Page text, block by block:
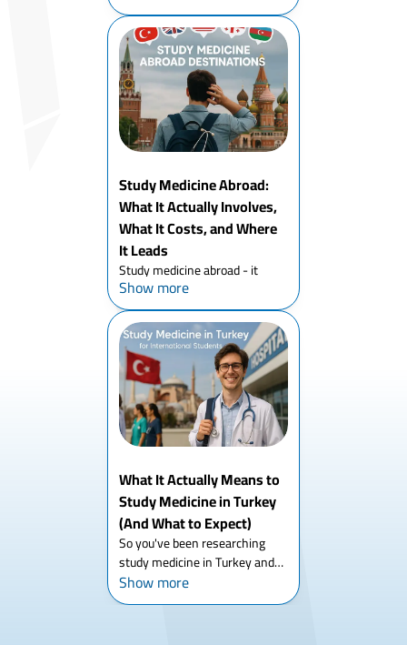
it's not hard to understand
why. Strong accreditation,
English-medium teaching,
genuine clinical exposure, an...
Study Medicine Abroad:
What It Actually Involves,
What It Costs, and Where
It Leads
Study medicine abroad - it
sounds straightforward until
you actually start researching
it. Then you realize there's six
years of structure to
understand, a dozen countries
to compare, accreditation te...
Show more
What It Actually Means to
Study Medicine in Turkey
(And What to Expect)
So you've been researching
study medicine in Turkey and
you keep landing on the same
surface-level answers - six
Show more